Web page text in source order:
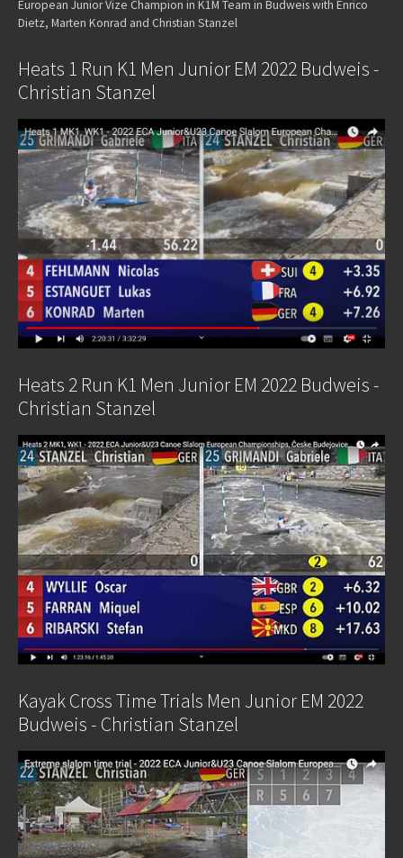
European Junior Vize Champion in K1M Team in Budweis with Enrico
Dietz, Marten Konrad and Christian Stanzel
Heats 1 Run K1 Men Junior EM 2022 Budweis -
Christian Stanzel
Heats 2 Run K1 Men Junior EM 2022 Budweis -
Christian Stanzel
Kayak Cross Time Trials Men Junior EM 2022
Budweis - Christian Stanzel